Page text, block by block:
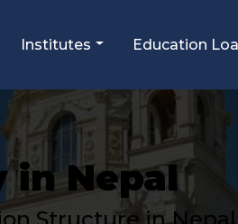
Institutes Education
in Nepal